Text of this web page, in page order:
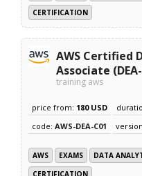
CERTIFICATION
AWS Certified
Associate
training aws
price from: 180 USD
code:AWS-DEA-C01
AWS EXAMS DATA
CERTIFICATION